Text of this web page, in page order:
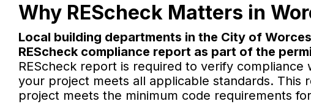
Why REScheck Matters in
Local building departments in the City of
REScheck compliance report as part of the
REScheck report is required to verify
your project meets all applicable standards.
project meets the minimum code requirements